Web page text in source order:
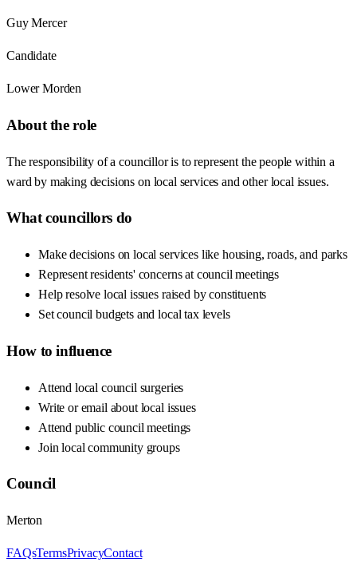
Guy Mercer
Candidate
Lower Morden
About the role
The responsibility of a councillor is to represent the people within a
ward by making decisions on local services and other local issues.
What councillors do
Make decisions on local services like housing, roads, and parks
Represent residents' concerns at council meetings
Help resolve local issues raised by constituents
Set council budgets and local tax levels
How to influence
Attend local council surgeries
Write or email about local issues
Attend public council meetings
Join local community groups
Council
Merton
FAQsTermsPrivacyContact